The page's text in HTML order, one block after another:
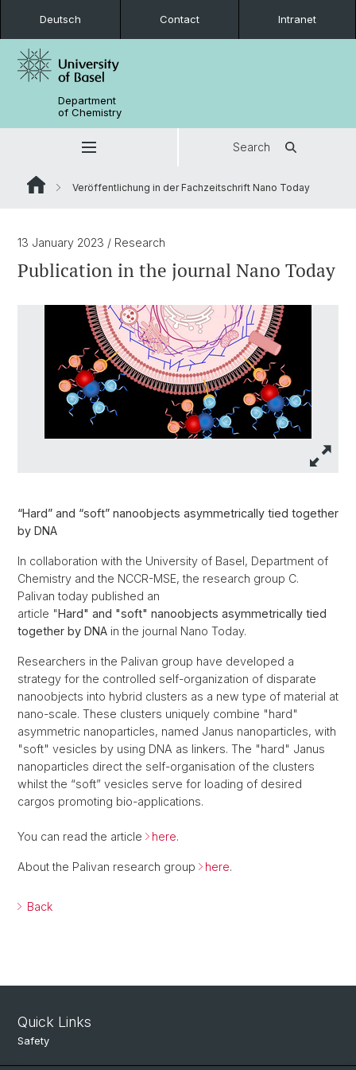
Deutsch Contact Intranet
Department
of Chemistry
Search
Veröffentlichung in der Fachzeitschrift Nano Today
13 January 2023 / Research
Publication in the journal Nano Today
“Hard” and “soft” nanoobjects asymmetrically tied together
by DNA
In collaboration with the University of Basel, Department of
Chemistry and the NCCR-MSE, the research group C.
Palivan today published an
article "Hard" and "soft" nanoobjects asymmetrically tied
together by DNA in the journal Nano Today.
Researchers in the Palivan group have developed a
strategy for the controlled self-organization of disparate
nanoobjects into hybrid clusters as a new type of material at
nano-scale. These clusters uniquely combine "hard"
asymmetric nanoparticles, named Janus nanoparticles, with
"soft" vesicles by using DNA as linkers. The "hard" Janus
nanoparticles direct the self-organisation of the clusters
whilst the “soft” vesicles serve for loading of desired
cargos promoting bio-applications.
You can read the article here.
About the Palivan research group here.
Back
Quick Links
Safety